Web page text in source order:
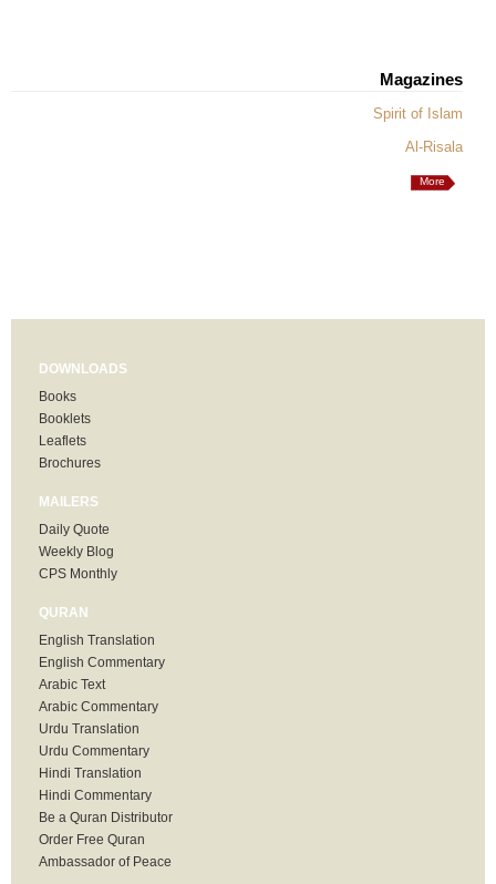
Magazines
Spirit of Islam
Al-Risala
More
DOWNLOADS
Books
Booklets
Leaflets
Brochures
MAILERS
Daily Quote
Weekly Blog
CPS Monthly
QURAN
English Translation
English Commentary
Arabic Text
Arabic Commentary
Urdu Translation
Urdu Commentary
Hindi Translation
Hindi Commentary
Be a Quran Distributor
Order Free Quran
Ambassador of Peace